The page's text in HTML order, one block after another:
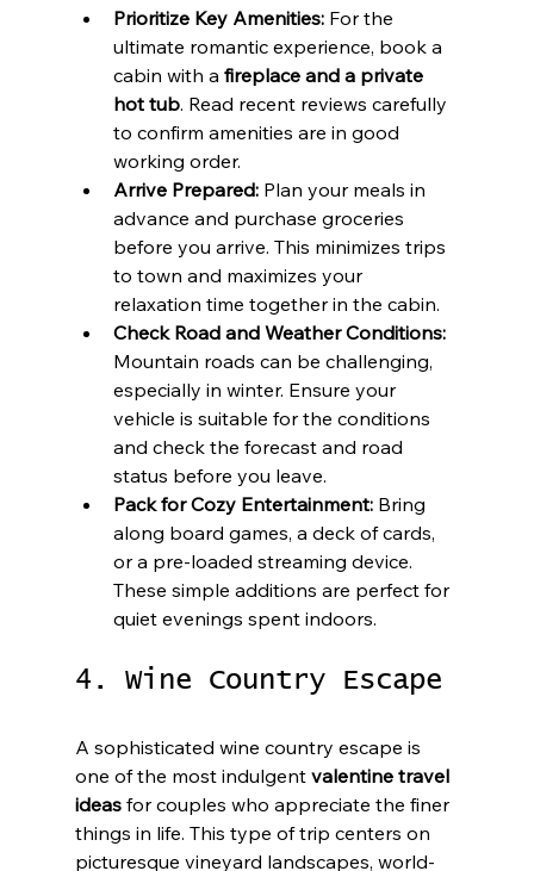
Prioritize Key Amenities: For the
ultimate romantic experience, book a
cabin with a fireplace and a private
hot tub. Read recent reviews carefully
to confirm amenities are in good
working order.
Arrive Prepared: Plan your meals in
advance and purchase groceries
before you arrive. This minimizes trips
to town and maximizes your
relaxation time together in the cabin.
Check Road and Weather Conditions:
Mountain roads can be challenging,
especially in winter. Ensure your
vehicle is suitable for the conditions
and check the forecast and road
status before you leave.
Pack for Cozy Entertainment: Bring
along board games, a deck of cards,
or a pre-loaded streaming device.
These simple additions are perfect for
quiet evenings spent indoors.
4. Wine Country Escape
A sophisticated wine country escape is
one of the most indulgent valentine travel
ideas for couples who appreciate the finer
things in life. This type of trip centers on
picturesque vineyard landscapes, world-